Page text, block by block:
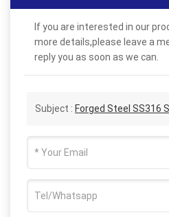
If you are interested in our
more details,please leave a
reply you as soon as we can.
Subject : Forged Steel SS316